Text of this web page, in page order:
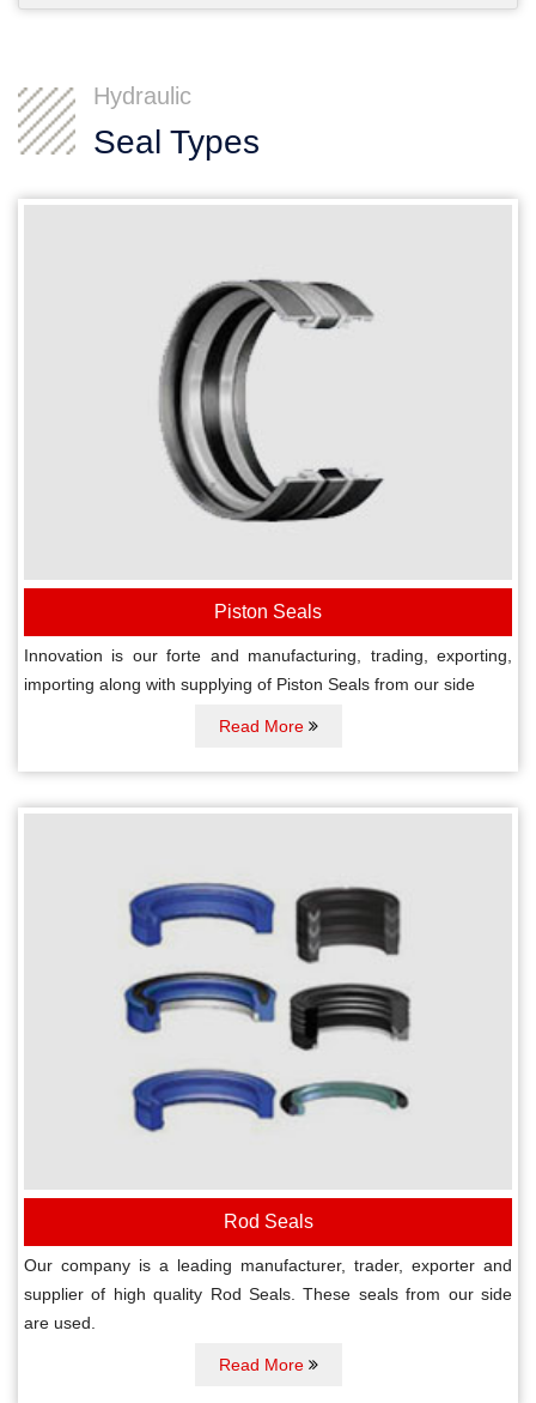
Hydraulic
Seal Types
Piston Seals
Innovation is our forte and manufacturing, trading, exporting,
importing along with supplying of Piston Seals from our side
Read More
Rod Seals
Our company is a leading manufacturer, trader, exporter and
supplier of high quality Rod Seals. These seals from our side
are used.
Read More